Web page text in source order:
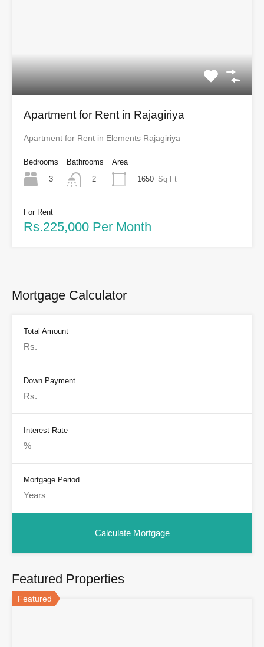
Apartment for Rent in Rajagiriya
Apartment for Rent in Elements Rajagiriya
Bedrooms
3
Bathrooms
2
Area
1650 Sq Ft
For Rent
Rs.225,000 Per Month
Mortgage Calculator
Total Amount
Down Payment
Interest Rate
Mortgage Period
Featured Properties
Featured